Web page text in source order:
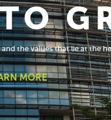
the values that lie at the
MORE